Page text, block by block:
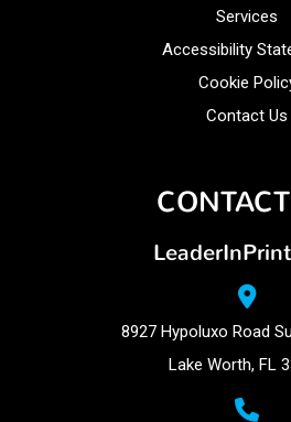
Services
Accessibility
Cookie
Contact Us
8927 Hypoluxo Road
Lake Worth, FL